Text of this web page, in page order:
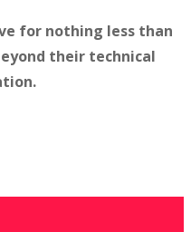
for nothing less than
their technical